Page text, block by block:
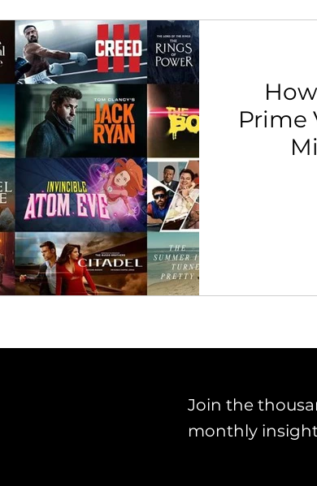
Inventory & Orders Amazon DSP
Success Stories Performance Measurement
Growth Strategy & Consulting
Marketplace & Channel Operations
Prime
Join the
monthly